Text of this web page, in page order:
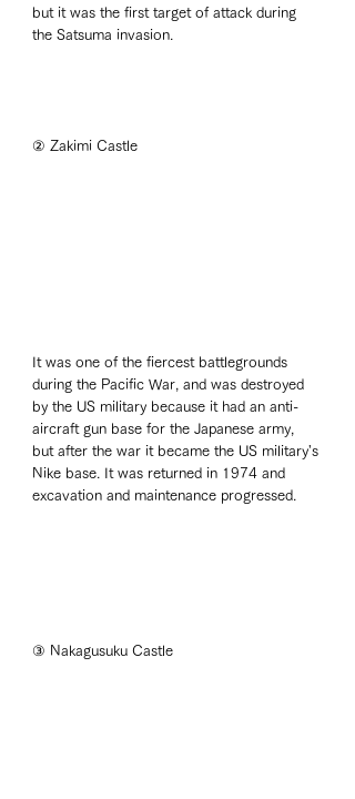
but it was the first target of attack during
the Satsuma invasion.
② Zakimi Castle
It was one of the fiercest battlegrounds
during the Pacific War, and was destroyed
by the US military because it had an anti-
aircraft gun base for the Japanese army,
but after the war it became the US military's
Nike base. It was returned in 1974 and
excavation and maintenance progressed.
③ Nakagusuku Castle